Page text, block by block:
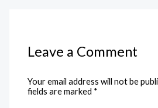
Leave a Comment
Your email address will not be
fields are marked *